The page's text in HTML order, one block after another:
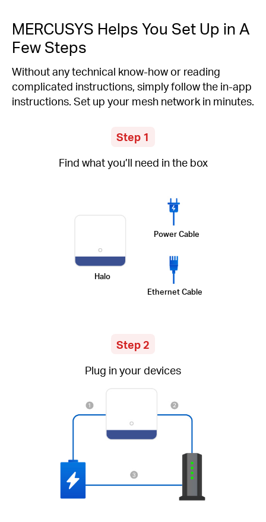
MERCUSYS Helps You Set Up in A
Few Steps
Without any technical know-how or reading
complicated instructions, simply follow the in-app
instructions. Set up your mesh network in minutes.
Halo
Power Cable
Ethernet Cable
Step 1
Find what you’ll need in the box
Step 2
Plug in your devices